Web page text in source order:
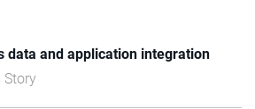
data and application integration
Story